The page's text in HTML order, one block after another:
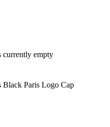
currently empty
Black Paris Logo Cap